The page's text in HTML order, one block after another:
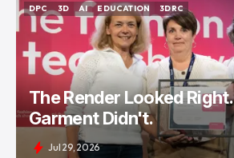
DPC
DPC
3D
3D
AI
AI
EDUCATION
EDUCATION
3DRC
3DRC
The Render Looked
Garment Didn't.
Jul 29, 2026